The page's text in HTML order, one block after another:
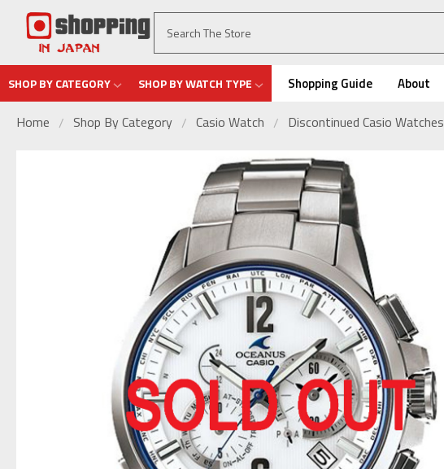
SHOP BY CATEGORY SHOP BY WATCH TYPE Shopping Guide About
Home Shop By Category Casio Watch Discontinued Casio Watches